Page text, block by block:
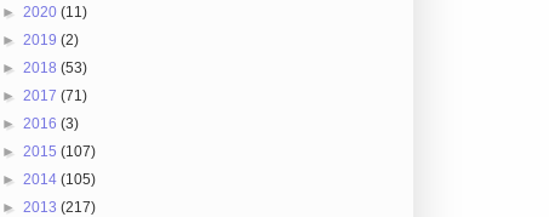
► 2020 (11)
► 2019 (2)
► 2018 (53)
► 2017 (71)
► 2016 (3)
► 2015 (107)
► 2014 (105)
► 2013 (217)